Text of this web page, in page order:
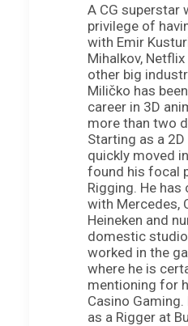
A CG superstar
privilege of
with Emir
Mihalkov,
other big
Miličko has
career in 3D
more than two
Starting as a
quickly moved
found his focal
Rigging. He
with Mercedes,
Heineken and
domestic
worked in the
where he is
mentioning for
Casino
as a Rigger at